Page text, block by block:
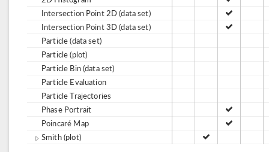
Intersection Point 2D (data set)
Intersection Point 3D (data set)
Particle (data set)
Particle (plot)
Particle Bin (data set)
Particle Evaluation
Particle Trajectories
Phase Portrait
Poincaré Map
Smith (plot)